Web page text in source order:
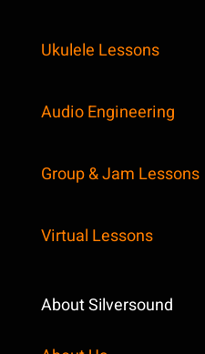
Ukulele Lessons
Audio Engineering
Group & Jam Lessons
Virtual Lessons
About Silversound